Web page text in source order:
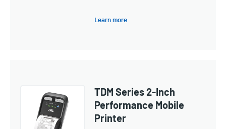
Learn more
TDM Series 2-Inch
Performance Mobile
Printer